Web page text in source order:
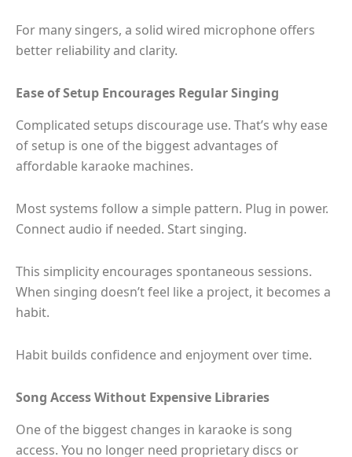
For many singers, a solid wired microphone offers
better reliability and clarity.
Ease of Setup Encourages Regular Singing
Complicated setups discourage use. That’s why ease
of setup is one of the biggest advantages of
affordable karaoke machines.
Most systems follow a simple pattern. Plug in power.
Connect audio if needed. Start singing.
This simplicity encourages spontaneous sessions.
When singing doesn’t feel like a project, it becomes a
habit.
Habit builds confidence and enjoyment over time.
Song Access Without Expensive Libraries
One of the biggest changes in karaoke is song
access. You no longer need proprietary discs or